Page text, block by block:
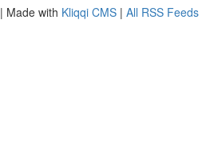
| Made with Kliqqi CMS | All RSS Feeds